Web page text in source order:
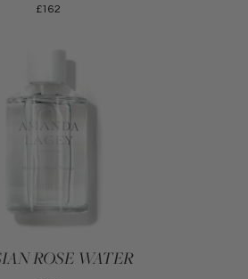
£162
ROSE WATER